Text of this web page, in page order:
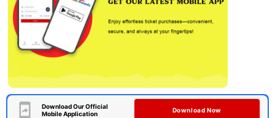
Download Our Official
Mobile Application
Download Now